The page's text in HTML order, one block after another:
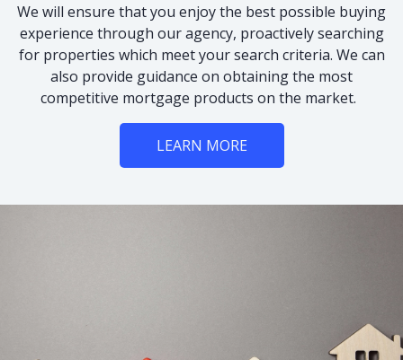
We will ensure that you enjoy the best possible buying
experience through our agency, proactively searching
for properties which meet your search criteria. We can
also provide guidance on obtaining the most
competitive mortgage products on the market.
LEARN MORE